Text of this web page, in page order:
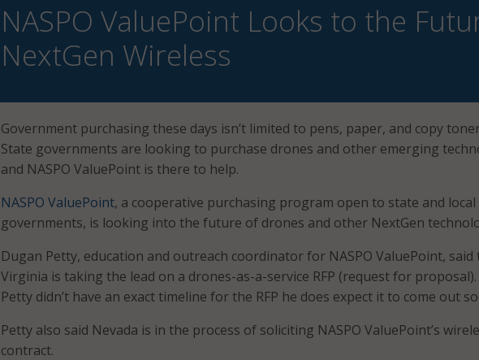
NASPO ValuePoint Looks to the
NextGen Wireless
Government purchasing these days isn’t limited to pens, paper, and copy
State governments are looking to purchase drones and other emerging
and NASPO ValuePoint is there to help.
NASPO ValuePoint, a cooperative purchasing program open to state and local
governments, is looking into the future of drones and other NextGen
Dugan Petty, education and outreach coordinator for NASPO ValuePoint, said
Virginia is taking the lead on a drones-as-a-service RFP (request for proposal).
Petty didn’t have an exact timeline for the RFP he does expect it to come out
Petty also said Nevada is in the process of soliciting NASPO ValuePoint’s
contract.